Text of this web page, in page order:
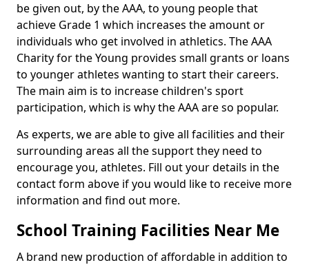
be given out, by the AAA, to young people that
achieve Grade 1 which increases the amount or
individuals who get involved in athletics. The AAA
Charity for the Young provides small grants or loans
to younger athletes wanting to start their careers.
The main aim is to increase children's sport
participation, which is why the AAA are so popular.
As experts, we are able to give all facilities and their
surrounding areas all the support they need to
encourage you, athletes. Fill out your details in the
contact form above if you would like to receive more
information and find out more.
School Training Facilities Near Me
A brand new production of affordable in addition to